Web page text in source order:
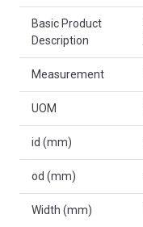
Basic Product
Description
Measurement
UOM
id (mm)
od (mm)
Width (mm)